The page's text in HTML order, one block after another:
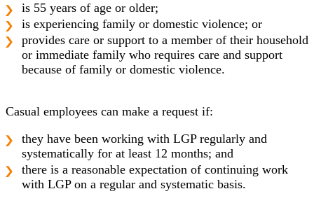
is 55 years of age or older;
is experiencing family or domestic violence; or
provides care or support to a member of their household
or immediate family who requires care and support
because of family or domestic violence.
Casual employees can make a request if:
they have been working with LGP regularly and
systematically for at least 12 months; and
there is a reasonable expectation of continuing work
with LGP on a regular and systematic basis.